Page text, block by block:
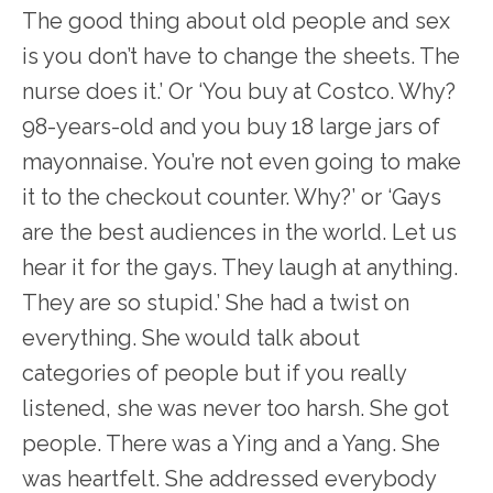
The good thing about old people and sex
is you don’t have to change the sheets. The
nurse does it.’ Or ‘You buy at Costco. Why?
98-years-old and you buy 18 large jars of
mayonnaise. You’re not even going to make
it to the checkout counter. Why?’ or ‘Gays
are the best audiences in the world. Let us
hear it for the gays. They laugh at anything.
They are so stupid.’ She had a twist on
everything. She would talk about
categories of people but if you really
listened, she was never too harsh. She got
people. There was a Ying and a Yang. She
was heartfelt. She addressed everybody